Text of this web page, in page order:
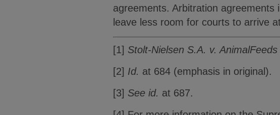
agreements. Arbitration
leave less room for courts to arrive
[1] Stolt-Nielsen S.A. v. AnimalFeeds
[2] Id. at 684 (emphasis in original).
[3] See id. at 687.